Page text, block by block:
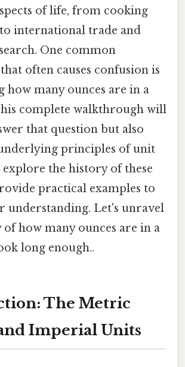
of life, from cooking
international trade and
One common
often causes confusion is
how many ounces are in a
complete walkthrough will
that question but also
principles of unit
the history of these
practical examples to
understanding. Let's unravel
how many ounces are in a
long enough..
The Metric
Imperial Units